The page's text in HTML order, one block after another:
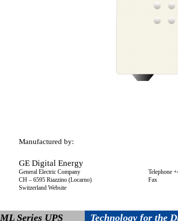
Manufactured by:
GE Digital Energy
General Electric Company
Telephone
CH – 6595 Riazzino (Locarno)
Fax
Switzerland Website
Technology for the
ML Series UPS